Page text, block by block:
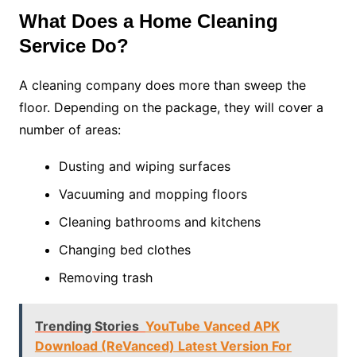
What Does a Home Cleaning
Service Do?
A cleaning company does more than sweep the
floor. Depending on the package, they will cover a
number of areas:
Dusting and wiping surfaces
Vacuuming and mopping floors
Cleaning bathrooms and kitchens
Changing bed clothes
Removing trash
Trending Stories YouTube Vanced APK
Download (ReVanced) Latest Version For